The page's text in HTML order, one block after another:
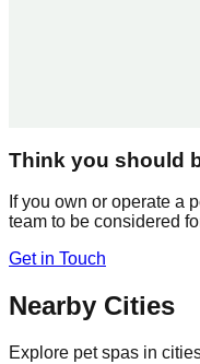
Think you should
If you own or operate a
team to be considered
Get in Touch
Nearby Cities
Explore pet spas in